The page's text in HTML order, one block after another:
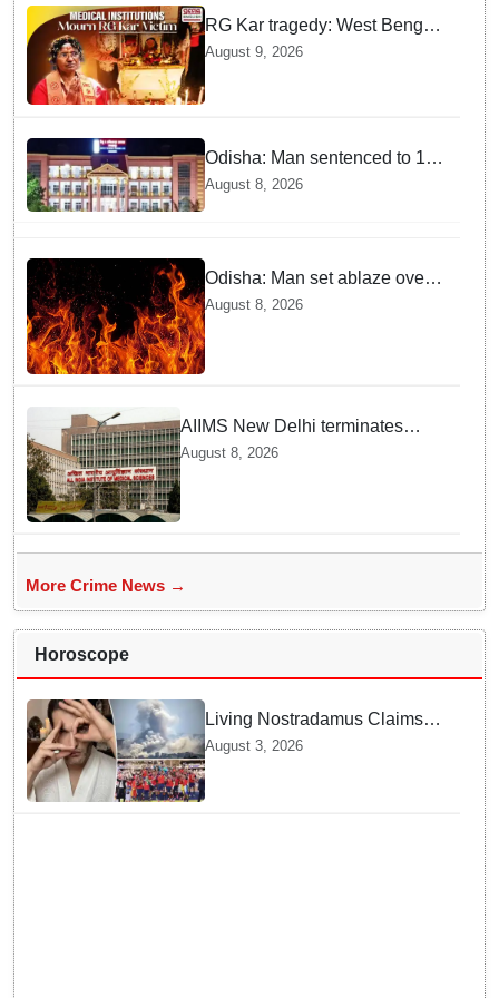
RG Kar tragedy: West Bengal
govt medical institutions
victim
August 9, 2026
Odisha: Man sentenced to 10
years' jail in kidnapping and
August 8, 2026
Odisha: Man set ablaze over
land dispute in Sundargarh
August 8, 2026
AIIMS New Delhi terminates
security guard for "inappropriate
August 8, 2026
More Crime News →
Horoscope
Living Nostradamus Claims
Two Major 2026 Prophecies
Are Fulfilled and Warns Of
New Conflict
August 3, 2026